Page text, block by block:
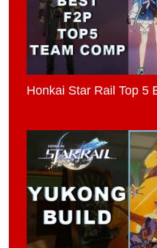
Honkai Star Rail Top 5